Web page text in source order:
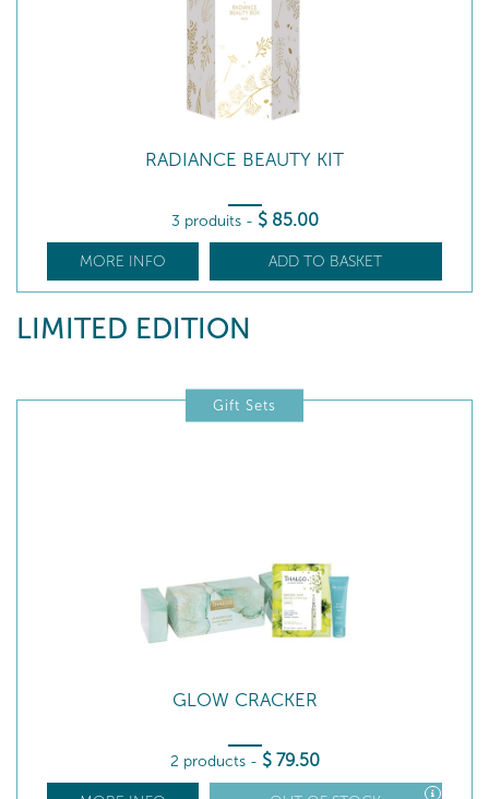
RADIANCE BEAUTY KIT
3 produits - $ 85.00
MORE INFO ADD TO BASKET
LIMITED EDITION
Gift Sets
GLOW CRACKER
2 products - $ 79.50